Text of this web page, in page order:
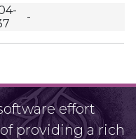
-
effort
providing a rich